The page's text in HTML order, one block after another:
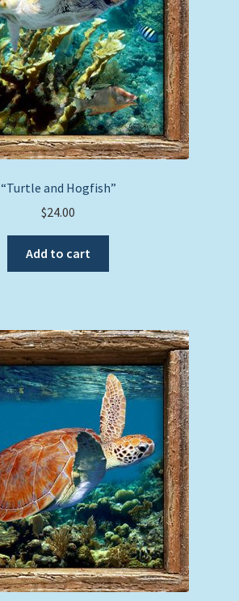
“Turtle and Hogfish”
$24.00
Add to cart